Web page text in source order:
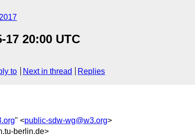
20:00 UTC
to Next in thread Replies
" <public-sdw-wg@w3.org>
berlin.de>